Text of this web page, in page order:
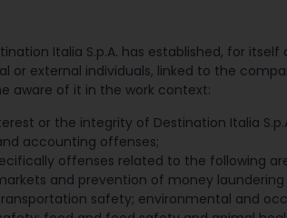
Italia S.p.A. has established, for
or external individuals, linked to the
aware of it in the work context:
or the integrity of Destination Italia
accounting offenses;
offenses related to the following
and prevention of money
safety; environmental and